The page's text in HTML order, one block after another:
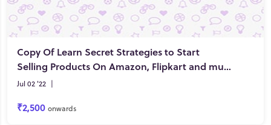
Copy Of Learn Secret Strategies to Start
Selling Products On Amazon, Flipkart and much more!
Jul 02 '22 |
₹2,500 onwards